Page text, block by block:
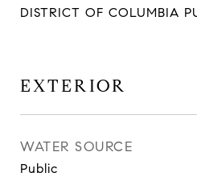
DISTRICT OF COLUMBIA
EXTERIOR
WATER SOURCE
Public